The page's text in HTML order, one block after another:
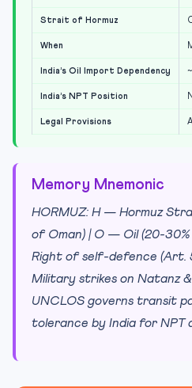
Strait of Hormuz
When
India’s Oil Import Dependency
India’s NPT Position
Legal Provisions
Memory Mnemonic
HORMUZ: H — Hormuz
of Oman) | O — Oil (20-
Right of self-defence (Art.
Military strikes on Natanz
UNCLOS governs transit
tolerance by India for NPT